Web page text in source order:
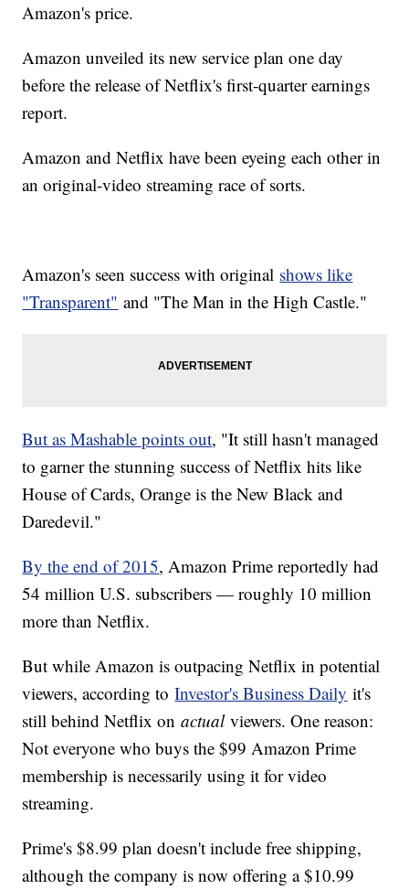
Amazon's price.
Amazon unveiled its new service plan one day
before the release of Netflix's first-quarter earnings
report.
Amazon and Netflix have been eyeing each other in
an original-video streaming race of sorts.
Amazon's seen success with original shows like
"Transparent" and "The Man in the High Castle."
But as Mashable points out, "It still hasn't managed
to garner the stunning success of Netflix hits like
House of Cards, Orange is the New Black and
Daredevil."
By the end of 2015, Amazon Prime reportedly had
54 million U.S. subscribers — roughly 10 million
more than Netflix.
But while Amazon is outpacing Netflix in potential
viewers, according toInvestor's Business Daily it's
still behind Netflix onactualviewers. One reason:
Not everyone who buys the $99 Amazon Prime
membership is necessarily using it for video
streaming.
Prime's $8.99 plan doesn't include free shipping,
although the company is now offering a $10.99